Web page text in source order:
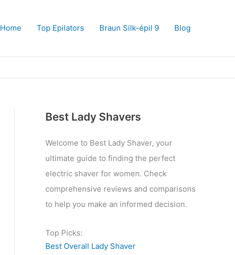
Home Top Epilators Braun Silk-épil 9 Blog
Best Lady Shavers
Welcome to Best Lady Shaver, your
ultimate guide to finding the perfect
electric shaver for women. Check
comprehensive reviews and comparisons
to help you make an informed decision.
Top Picks:
Best Overall Lady Shaver